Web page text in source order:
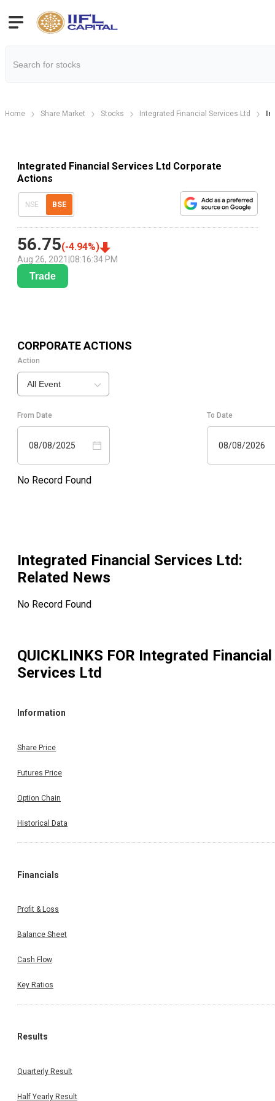
Home Share Market Stocks Integrated Financial Services Ltd
Integrated Financial Services Ltd Corporate
Actions
NSE BSE
56.75(-4.94%)
Aug 26, 2021 08:16:34 PM
Trade
CORPORATE ACTIONS
Action
All Event
From Date
08/08/2025
To Date
08/08/2026
No Record Found
Integrated Financial Services Ltd:
Related News
No Record Found
QUICKLINKS FOR Integrated Financial
Services Ltd
Information
Share Price
Futures Price
Option Chain
Historical Data
Financials
Profit & Loss
Balance Sheet
Cash Flow
Key Ratios
Results
Quarterly Result
Half Yearly Result